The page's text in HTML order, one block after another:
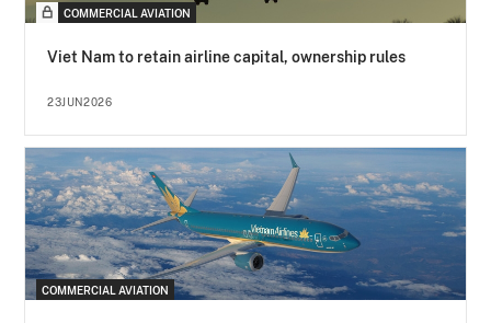
COMMERCIAL AVIATION
Viet Nam to retain airline capital, ownership rules
23JUN2026
COMMERCIAL AVIATION